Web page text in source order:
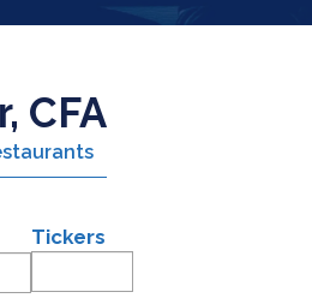
CFA
Tickers